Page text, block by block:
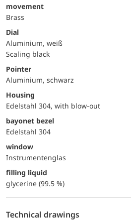
movement
Brass
Dial
Aluminium, weiß
Scaling black
Pointer
Aluminium, schwarz
Housing
Edelstahl 304, with blow-out
bayonet bezel
Edelstahl 304
window
Instrumentenglas
filling liquid
glycerine (99.5 %)
Technical drawings